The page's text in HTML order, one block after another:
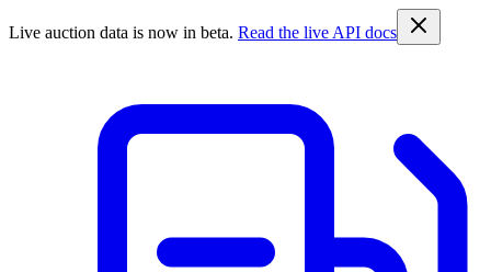
Live auction data is now in beta. Read the live API docs